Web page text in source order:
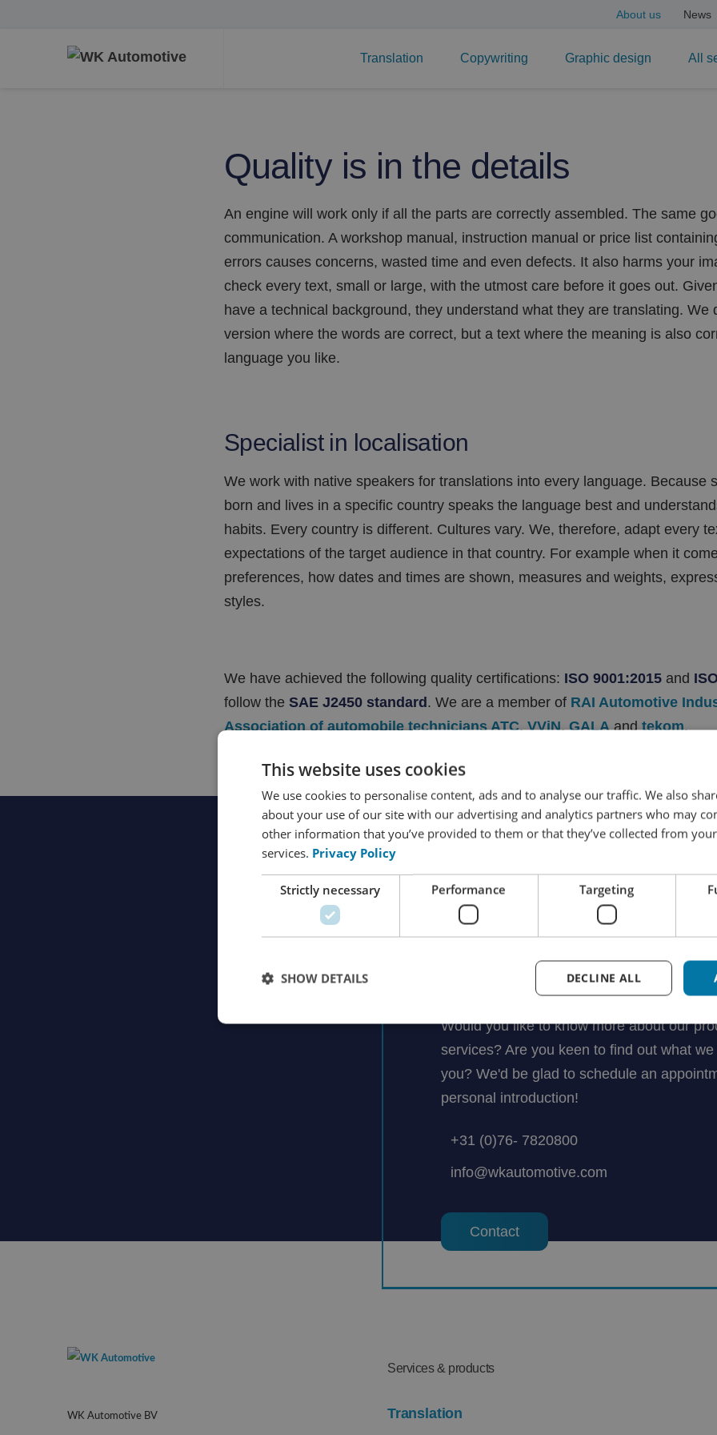
About us News
Translation Copywriting Graphic design All
Quality is in the details
An engine will work only if all the parts are correctly assembled. The same
communication. A workshop manual, instruction manual or price list
errors causes concerns, wasted time and even defects. It also harms your
check every text, small or large, with the utmost care before it goes out.
have a technical background, they understand what they are translating. We
version where the words are correct, but a text where the meaning is also
language you like.
Specialist in localisation
We work with native speakers for translations into every language. Because
born and lives in a specific country speaks the language best and
habits. Every country is different. Cultures vary. We, therefore, adapt every
expectations of the target audience in that country. For example when it
preferences, how dates and times are shown, measures and weights,
styles.
We have achieved the following quality certifications: ISO 9001:2015 and
follow the SAE J2450 standard . We are a member of RAI Automotive
Association of automobile technicians ATC,VViN,GALAandtekom.
Ask Rutger your question
Rutger Groenendijk
Managing Director
Would you like to know more about our
services? Are you keen to find out what
you? We'd be glad to schedule an
personal introduction!
+31 (0)76- 7820800
info@wkautomotive.com
Contact
WK Automotive BV
Services & products
Translation
This website uses cookies
We use cookies to personalise content, ads and to analyse our traffic. We also
about your use of our site with our advertising and analytics partners who may
other information that you’ve provided to them or that they’ve collected from
services. Privacy Policy
Strictly necessary Performance Targeting
DECLINE ALL
SHOW DETAILS